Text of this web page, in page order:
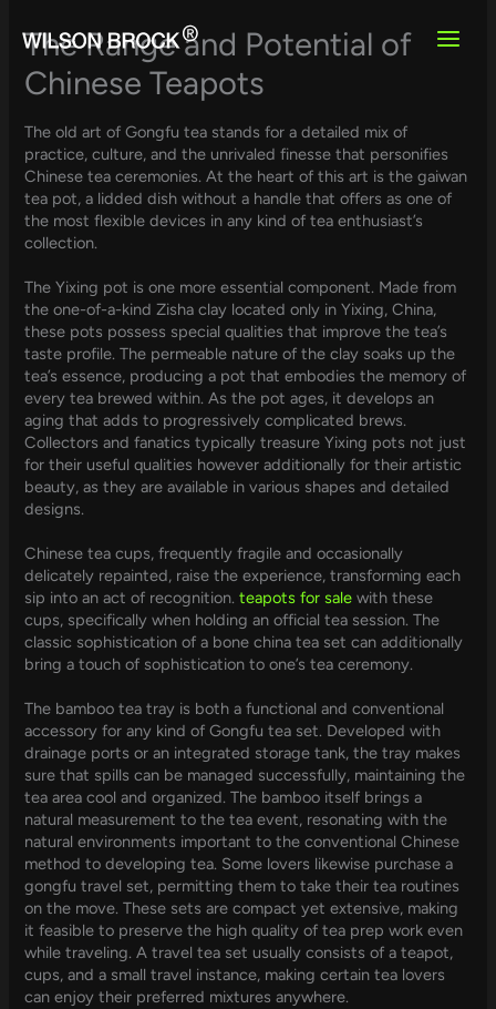
content
The Range and Potential of
Chinese Teapots
The old art of Gongfu tea stands for a detailed mix of
practice, culture, and the unrivaled finesse that personifies
Chinese tea ceremonies. At the heart of this art is the gaiwan
tea pot, a lidded dish without a handle that offers as one of
the most flexible devices in any kind of tea enthusiast’s
collection.
The Yixing pot is one more essential component. Made from
the one-of-a-kind Zisha clay located only in Yixing, China,
these pots possess special qualities that improve the tea’s
taste profile. The permeable nature of the clay soaks up the
tea’s essence, producing a pot that embodies the memory of
every tea brewed within. As the pot ages, it develops an
aging that adds to progressively complicated brews.
Collectors and fanatics typically treasure Yixing pots not just
for their useful qualities however additionally for their artistic
beauty, as they are available in various shapes and detailed
designs.
Chinese tea cups, frequently fragile and occasionally
delicately repainted, raise the experience, transforming each
sip into an act of recognition.teapots for sale with these
cups, specifically when holding an official tea session. The
classic sophistication of a bone china tea set can additionally
bring a touch of sophistication to one’s tea ceremony.
The bamboo tea tray is both a functional and conventional
accessory for any kind of Gongfu tea set. Developed with
drainage ports or an integrated storage tank, the tray makes
sure that spills can be managed successfully, maintaining the
tea area cool and organized. The bamboo itself brings a
natural measurement to the tea event, resonating with the
natural environments important to the conventional Chinese
method to developing tea. Some lovers likewise purchase a
gongfu travel set, permitting them to take their tea routines
on the move. These sets are compact yet extensive, making
it feasible to preserve the high quality of tea prep work even
while traveling. A travel tea set usually consists of a teapot,
cups, and a small travel instance, making certain tea lovers
can enjoy their preferred mixtures anywhere.